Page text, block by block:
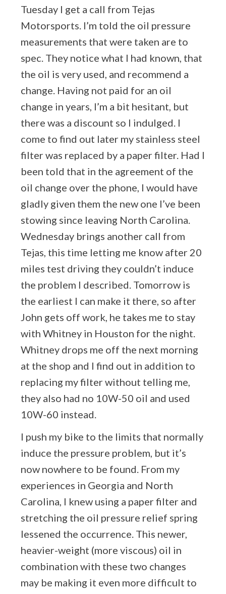
Tuesday I get a call from Tejas
Motorsports. I’m told the oil pressure
measurements that were taken are to
spec. They notice what I had known, that
the oil is very used, and recommend a
change. Having not paid for an oil
change in years, I’m a bit hesitant, but
there was a discount so I indulged. I
come to find out later my stainless steel
filter was replaced by a paper filter. Had I
been told that in the agreement of the
oil change over the phone, I would have
gladly given them the new one I’ve been
stowing since leaving North Carolina.
Wednesday brings another call from
Tejas, this time letting me know after 20
miles test driving they couldn’t induce
the problem I described. Tomorrow is
the earliest I can make it there, so after
John gets off work, he takes me to stay
with Whitney in Houston for the night.
Whitney drops me off the next morning
at the shop and I find out in addition to
replacing my filter without telling me,
they also had no 10W-50 oil and used
10W-60 instead.
I push my bike to the limits that normally
induce the pressure problem, but it’s
now nowhere to be found. From my
experiences in Georgia and North
Carolina, I knew using a paper filter and
stretching the oil pressure relief spring
lessened the occurrence. This newer,
heavier-weight (more viscous) oil in
combination with these two changes
may be making it even more difficult to